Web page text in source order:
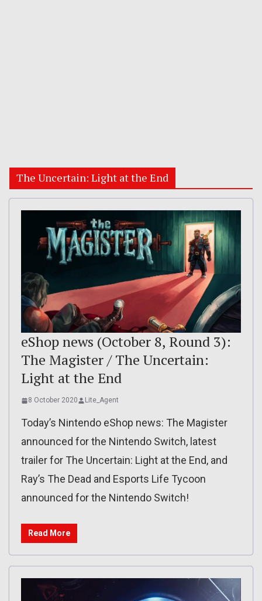
The Uncertain: Light at the End
eShop news (October 8, Round 3):
The Magister / The Uncertain:
Light at the End
8 October 2020 Lite_Agent
Today’s Nintendo eShop news: The Magister
announced for the Nintendo Switch, latest
trailer for The Uncertain: Light at the End, and
Ray’s The Dead and Esports Life Tycoon
announced for the Nintendo Switch!
Read More